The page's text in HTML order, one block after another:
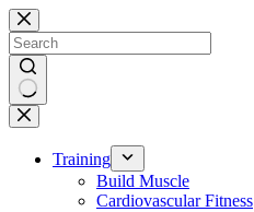
Skip
to
content
No
results
Training
Build Muscle
Cardiovascular Fitness